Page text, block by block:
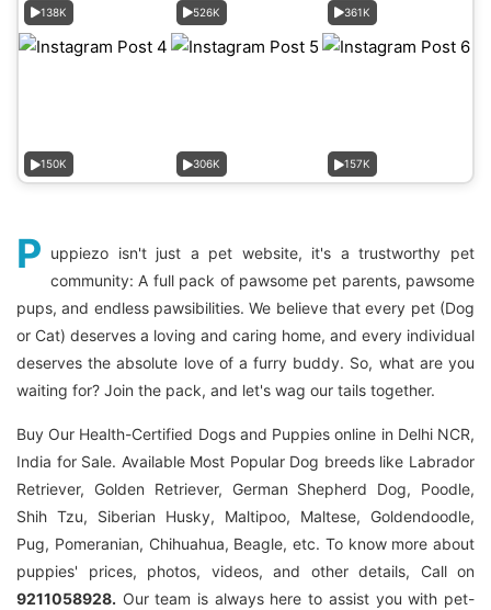
138K 526K 361K
150K 306K 157K
P uppiezo isn't just a pet website, it's a trustworthy pet
community: A full pack of pawsome pet parents, pawsome
pups, and endless pawsibilities. We believe that every pet (Dog
or Cat) deserves a loving and caring home, and every individual
deserves the absolute love of a furry buddy. So, what are you
waiting for? Join the pack, and let's wag our tails together.
Buy Our Health-Certified Dogs and Puppies online in Delhi NCR,
India for Sale. Available Most Popular Dog breeds like Labrador
Retriever, Golden Retriever, German Shepherd Dog, Poodle,
Shih Tzu, Siberian Husky, Maltipoo, Maltese, Goldendoodle,
Pug, Pomeranian, Chihuahua, Beagle, etc. To know more about
puppies' prices, photos, videos, and other details, Call on
9211058928. Our team is always here to assist you with pet-